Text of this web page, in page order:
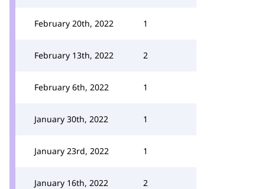
February 20th, 2022 1
February 13th, 2022 2
February 6th, 2022 1
January 30th, 2022 1
January 23rd, 2022 1
January 16th, 2022 2